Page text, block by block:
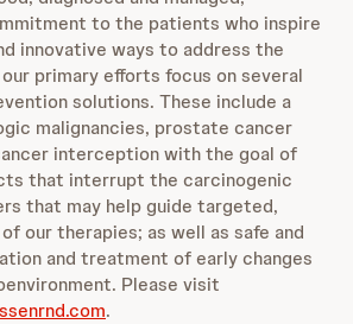
to the patients who inspire
innovative ways to address the
primary efforts focus on several
solutions. These include a
malignancies, prostate cancer
interception with the goal of
that interrupt the carcinogenic
that may help guide targeted,
our therapies; as well as safe and
and treatment of early changes
Please visit
.